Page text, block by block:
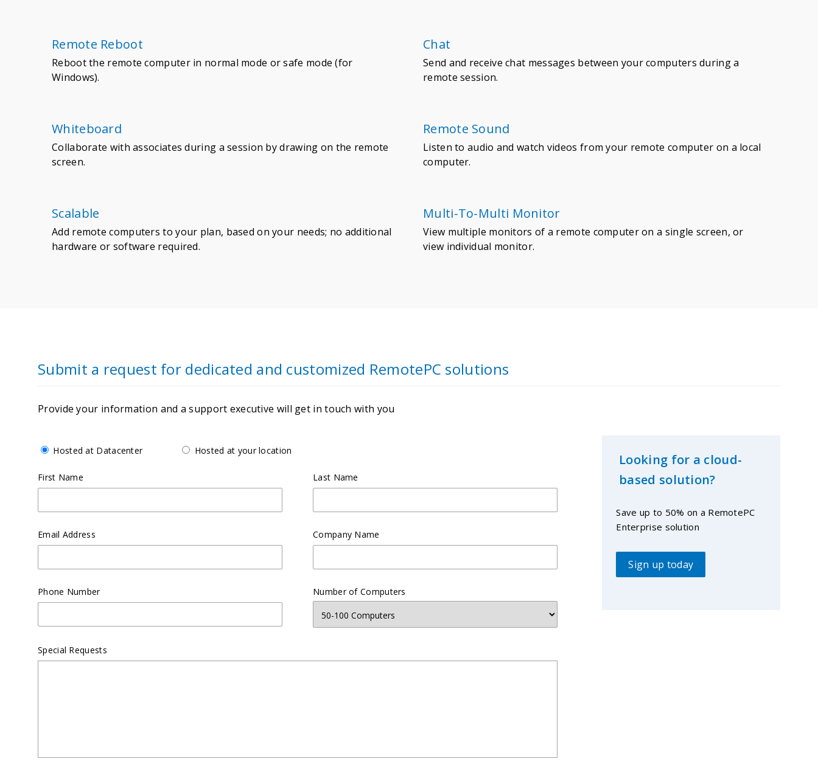
Remote Reboot
Reboot the remote computer in normal mode or safe mode (for
Windows).
Chat
Send and receive chat messages between your computers during a
remote session.
Whiteboard
Collaborate with associates during a session by drawing on the remote
screen.
Remote Sound
Listen to audio and watch videos from your remote computer on a local
computer.
Scalable
Add remote computers to your plan, based on your needs; no additional
hardware or software required.
Multi-To-Multi Monitor
View multiple monitors of a remote computer on a single screen, or
view individual monitor.
Submit a request for dedicated and customized RemotePC solutions
Provide your information and a support executive will get in touch with you
Hosted at Datacenter Hosted at your location
First Name Last Name
Email Address Company Name
Phone Number Number of Computers
Special Requests
Looking for a cloud-
based solution?
Save up to 50% on a RemotePC
Enterprise solution
Sign up today